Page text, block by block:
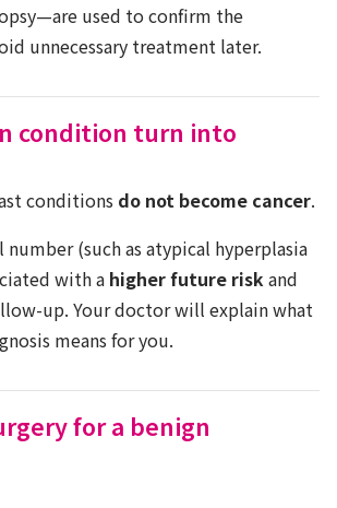
used to confirm the
unnecessary treatment later.
condition turn into
conditions do not become cancer.
number (such as atypical hyperplasia
with a higher future risk and
up. Your doctor will explain what
means for you.
for a benign